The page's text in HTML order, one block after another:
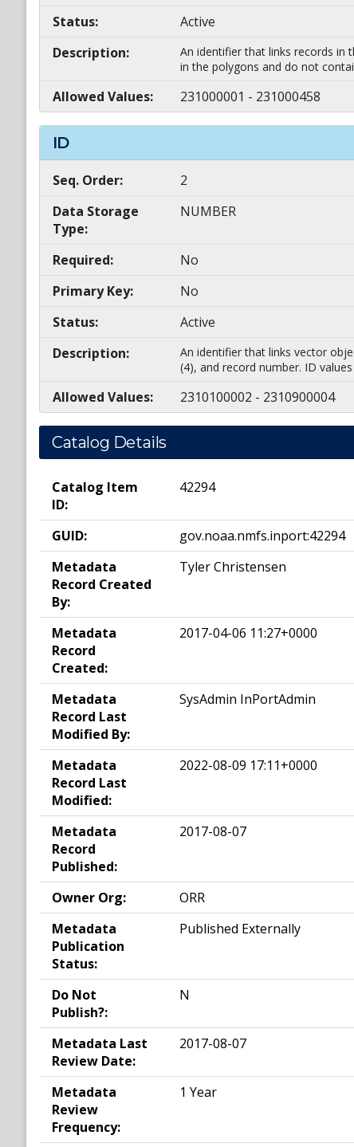
Status:
Active
Description:
An identifier that links records in
in the polygons and do not
Allowed Values: 231000001 - 231000458
ID
Seq. Order:
2
Data Storage
Type:
NUMBER
Required:
No
Primary Key:
No
Status:
Active
Description:
An identifier that links vector
(4), and record number. ID
Allowed Values: 2310100002 - 2310900004
Catalog Details
Catalog Item
ID:
42294
GUID:
gov.noaa.nmfs.inport:42294
Metadata
Record Created
By:
Tyler Christensen
Metadata
Record
Created:
2017-04-06 11:27+0000
Metadata
Record Last
Modified By:
SysAdmin InPortAdmin
Metadata
Record Last
Modified:
2022-08-09 17:11+0000
Metadata
Record
Published:
2017-08-07
Owner Org:
ORR
Metadata
Publication
Status:
Published Externally
Do Not
Publish?:
N
Metadata Last
Review Date:
2017-08-07
Metadata
Review
Frequency:
1 Year